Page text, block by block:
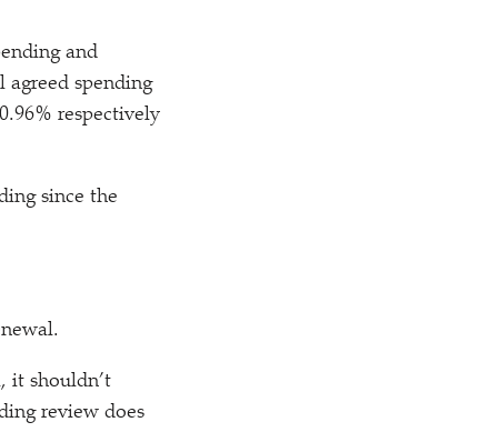
and
spending
respectively
since the
it shouldn’t
review does